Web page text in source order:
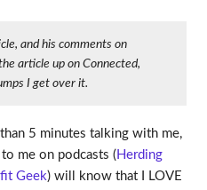
and his comments on
article up on Connected,
I get over it.
5 minutes talking with me,
me on podcasts ( Herding
Geek) will know that I LOVE